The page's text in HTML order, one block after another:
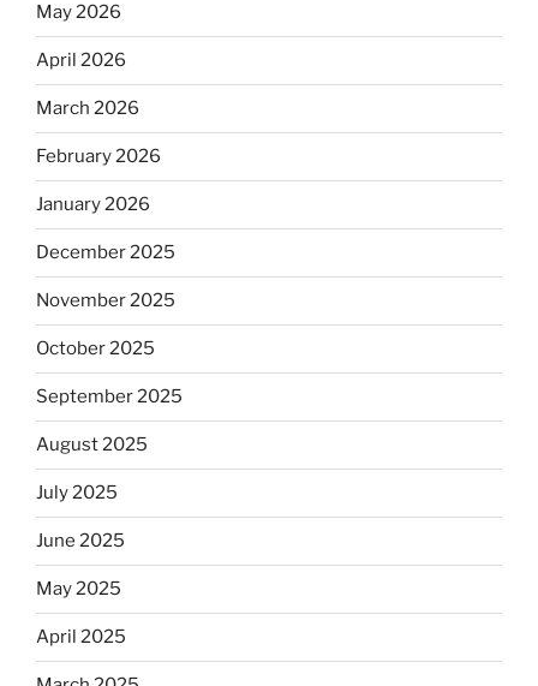
May 2026
April 2026
March 2026
February 2026
January 2026
December 2025
November 2025
October 2025
September 2025
August 2025
July 2025
June 2025
May 2025
April 2025